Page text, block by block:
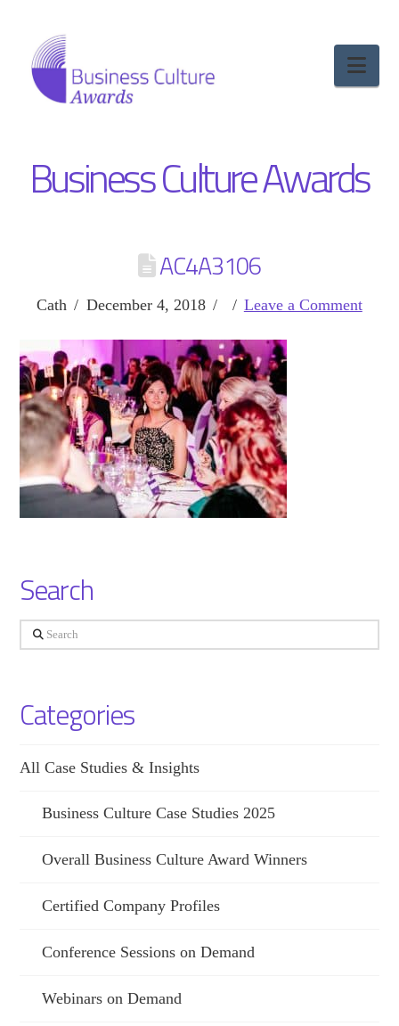
Business Culture Awards
AC4A3106
Cath December 4, 2018 Leave a Comment
Search
Search
Categories
All Case Studies & Insights
Business Culture Case Studies 2025
Overall Business Culture Award Winners
Certified Company Profiles
Conference Sessions on Demand
Webinars on Demand